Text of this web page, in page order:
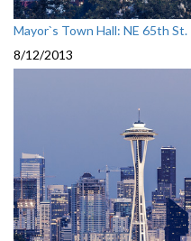
Mayor`s Town Hall: NE 65th St.
8/12/2013